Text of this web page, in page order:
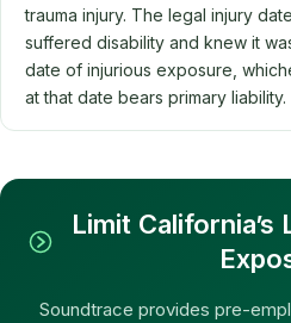
trauma injury. The legal injury
suffered disability and knew it
date of injurious exposure,
at that date bears primary liability.
Limit
Soundtrace provides pre-